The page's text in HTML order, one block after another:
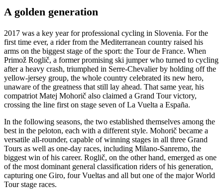
A golden generation
2017 was a key year for professional cycling in Slovenia. For the
first time ever, a rider from the Mediterranean country raised his
arms on the biggest stage of the sport: the Tour de France. When
Primož Roglič, a former promising ski jumper who turned to cycling
after a heavy crash, triumphed in Serre-Chevalier by holding off the
yellow-jersey group, the whole country celebrated its new hero,
unaware of the greatness that still lay ahead. That same year, his
compatriot Matej Mohorič also claimed a Grand Tour victory,
crossing the line first on stage seven of La Vuelta a España.
In the following seasons, the two established themselves among the
best in the peloton, each with a different style. Mohorič became a
versatile all-rounder, capable of winning stages in all three Grand
Tours as well as one-day races, including Milano-Sanremo, the
biggest win of his career. Roglič, on the other hand, emerged as one
of the most dominant general classification riders of his generation,
capturing one Giro, four Vueltas and all but one of the major World
Tour stage races.